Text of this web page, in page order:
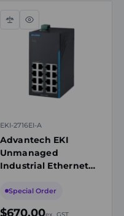
Compare
Quick
view
EKI-2716EI-A
Advantech EKI
Unmanaged
Industrial Ethernet
RJ45, 12-48V DC
Special Order
$670.00ex. GST